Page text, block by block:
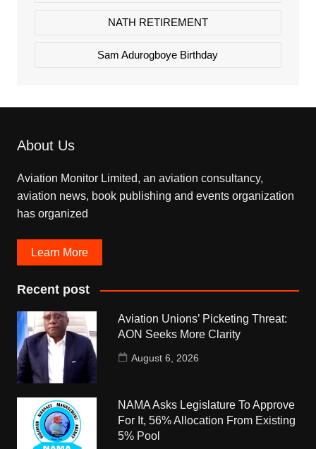
NATH RETIREMENT
Sam Adurogboye Birthday
About Us
Aviation Monitor Limited, an aviation consultancy,
aviation news, book publishing and events organization
has organized
Learn More
Recent post
Aviation Unions’ Picketing Threat:
AON Seeks More Clarity
August 6, 2026
NAMA Asks Legislature To Approve
For It, 56% Allocation From Existing
5% Pool